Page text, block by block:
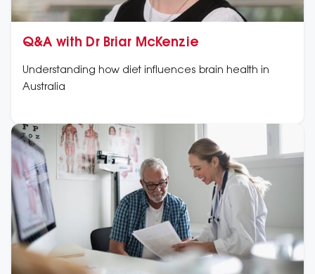
Q&A with Dr Briar McKenzie
Understanding how diet influences brain health in
Australia